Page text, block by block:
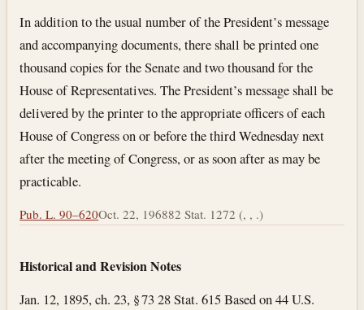
In addition to the usual number of the President’s message
and accompanying documents, there shall be printed one
thousand copies for the Senate and two thousand for the
House of Representatives. The President’s message shall be
delivered by the printer to the appropriate officers of each
House of Congress on or before the third Wednesday next
after the meeting of Congress, or as soon after as may be
practicable.
Pub. L. 90–620Oct. 22, 196882 Stat. 1272 (, , .)
Historical and Revision Notes
Jan. 12, 1895, ch. 23, § 73 28 Stat. 615 Based on 44 U.S.